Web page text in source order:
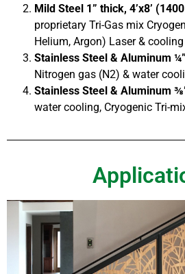
Mild Steel 1” thick, 4’x8’
proprietary Tri-Gas mix
Helium, Argon) Laser &
Stainless Steel & Aluminum
Nitrogen gas (N2) & water
Stainless Steel & Aluminum
water cooling, Cryogenic Tri-